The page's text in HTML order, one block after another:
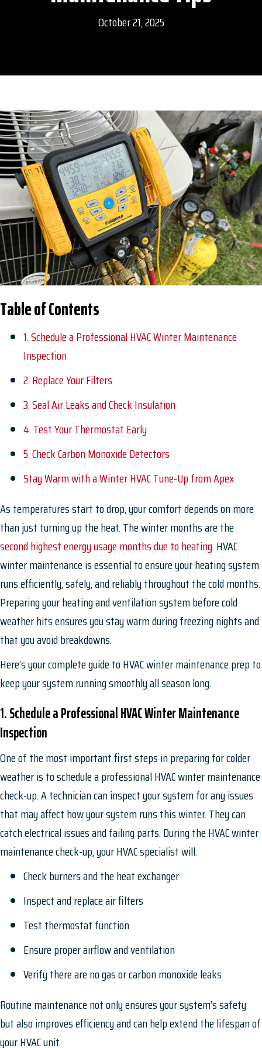
October 21, 2025
Table of Contents
1. Schedule a Professional HVAC Winter Maintenance
Inspection
2. Replace Your Filters
3. Seal Air Leaks and Check Insulation
4. Test Your Thermostat Early
5. Check Carbon Monoxide Detectors
Stay Warm with a Winter HVAC Tune-Up from Apex
As temperatures start to drop, your comfort depends on more
than just turning up the heat. The winter months are the
second highest energy usage months due to heating. HVAC
winter maintenance is essential to ensure your heating system
runs efficiently, safely, and reliably throughout the cold months.
Preparing your heating and ventilation system before cold
weather hits ensures you stay warm during freezing nights and
that you avoid breakdowns.
Here’s your complete guide to HVAC winter maintenance prep to
keep your system running smoothly all season long.
1. Schedule a Professional HVAC Winter Maintenance
Inspection
One of the most important first steps in preparing for colder
weather is to schedule a professional HVAC winter maintenance
check-up. A technician can inspect your system for any issues
that may affect how your system runs this winter. They can
catch electrical issues and failing parts. During the HVAC winter
maintenance check-up, your HVAC specialist will:
Check burners and the heat exchanger
Inspect and replace air filters
Test thermostat function
Ensure proper airflow and ventilation
Verify there are no gas or carbon monoxide leaks
Routine maintenance not only ensures your system’s safety
but also improves efficiency and can help extend the lifespan of
your HVAC unit.